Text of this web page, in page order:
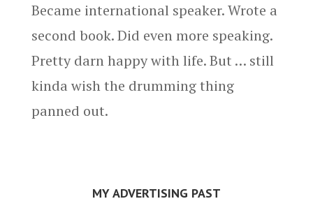
Became international speaker. Wrote a
second book. Did even more speaking.
Pretty darn happy with life. But … still
kinda wish the drumming thing
panned out.
MY ADVERTISING PAST